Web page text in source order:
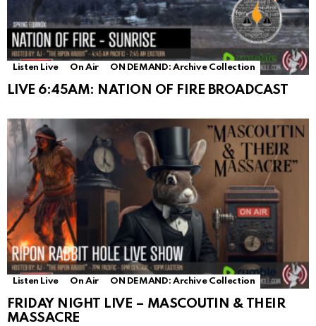
Listen Live On Air ON DEMAND: Archive Collection
LIVE 6:45AM: NATION OF FIRE BROADCAST
Listen Live On Air ON DEMAND: Archive Collection
FRIDAY NIGHT LIVE – MASCOUTIN & THEIR
MASSACRE